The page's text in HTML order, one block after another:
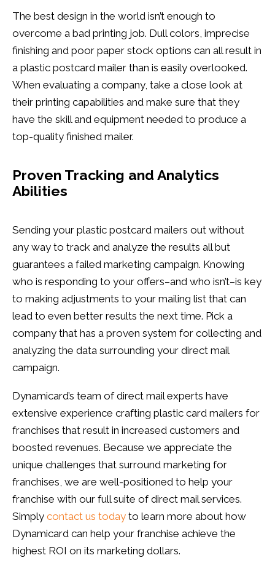
The best design in the world isn’t enough to
overcome a bad printing job. Dull colors, imprecise
finishing and poor paper stock options can all result in
a plastic postcard mailer than is easily overlooked.
When evaluating a company, take a close look at
their printing capabilities and make sure that they
have the skill and equipment needed to produce a
top-quality finished mailer.
Proven Tracking and Analytics
Abilities
Sending your plastic postcard mailers out without
any way to track and analyze the results all but
guarantees a failed marketing campaign. Knowing
who is responding to your offers–and who isn’t–is key
to making adjustments to your mailing list that can
lead to even better results the next time. Pick a
company that has a proven system for collecting and
analyzing the data surrounding your direct mail
campaign.
Dynamicard’s team of direct mail experts have
extensive experience crafting plastic card mailers for
franchises that result in increased customers and
boosted revenues. Because we appreciate the
unique challenges that surround marketing for
franchises, we are well-positioned to help your
franchise with our full suite of direct mail services.
Simply contact us today to learn more about how
Dynamicard can help your franchise achieve the
highest ROI on its marketing dollars.